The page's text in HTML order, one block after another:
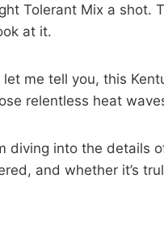
Tolerant Mix a
at it.
me tell you, this
relentless heat
diving into the details
and whether it’s